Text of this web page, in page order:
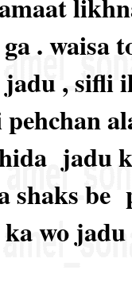
. waisa
, sifli
jadu
shaks be
wo